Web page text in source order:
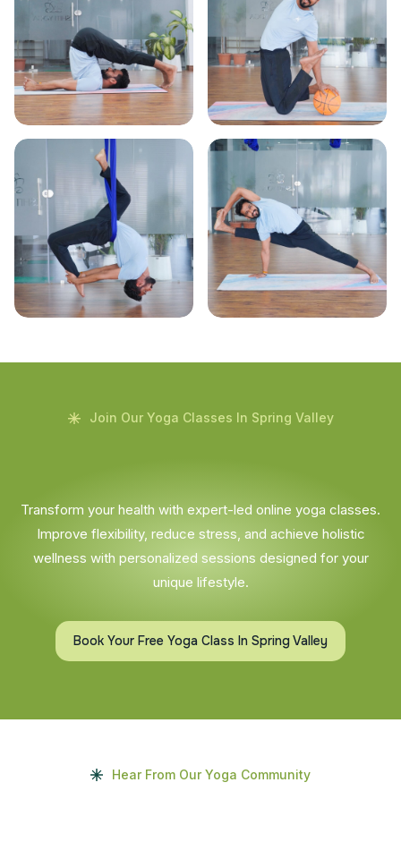
Join Our Yoga Classes In Spring Valley
Transform your health with expert-led online yoga classes.
Improve flexibility, reduce stress, and achieve holistic
wellness with personalized sessions designed for your
unique lifestyle.
Book Your Free Yoga Class In Spring Valley
Hear From Our Yoga Community